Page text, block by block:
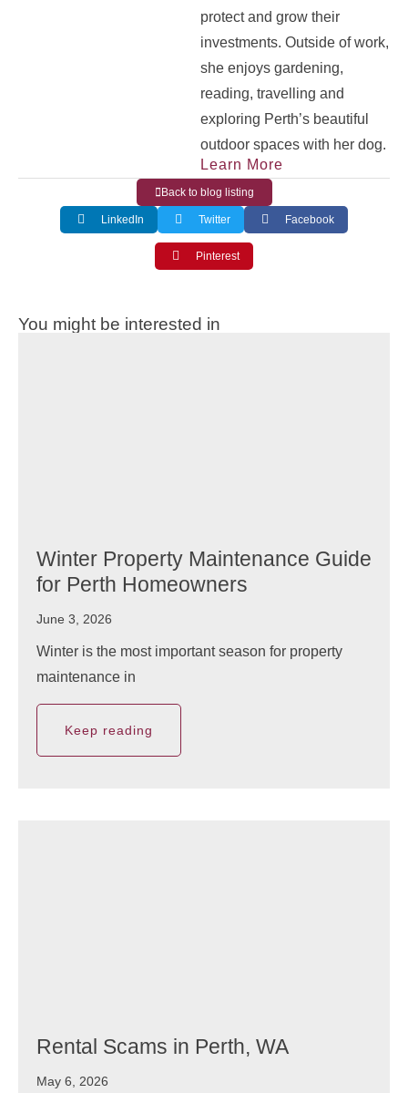
protect and grow their
investments. Outside of work,
she enjoys gardening,
reading, travelling and
exploring Perth’s beautiful
outdoor spaces with her dog.
Learn More
Back to blog listing
LinkedIn Twitter Facebook
Pinterest
You might be interested in
Winter Property Maintenance Guide
for Perth Homeowners
June 3, 2026
Winter is the most important season for property
maintenance in
Keep reading
Rental Scams in Perth, WA
May 6, 2026